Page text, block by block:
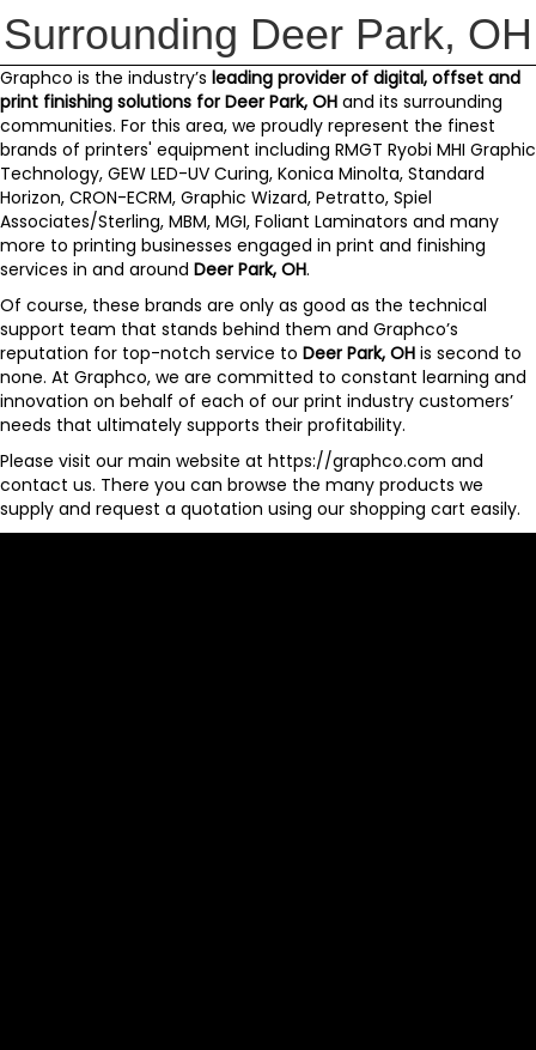
Surrounding Deer Park, OH
Graphco is the industry’s leading provider of digital, offset and
print finishing solutions forDeer Park, OH and its surrounding
communities. For this area, we proudly represent the finest
brands of printers' equipment including RMGT Ryobi MHI Graphic
Technology, GEW LED-UV Curing, Konica Minolta, Standard
Horizon, CRON-ECRM, Graphic Wizard, Petratto, Spiel
Associates/Sterling, MBM, MGI, Foliant Laminators and many
more to printing businesses engaged in print and finishing
services in and around Deer Park, OH.
Of course, these brands are only as good as the technical
support team that stands behind them and Graphco’s
reputation for top-notch service to Deer Park, OH is second to
none. At Graphco, we are committed to constant learning and
innovation on behalf of each of our print industry customers’
needs that ultimately supports their profitability.
Please visit our main website at https://graphco.com and
contact us. There you can browse the many products we
supply and request a quotation using our shopping cart easily.